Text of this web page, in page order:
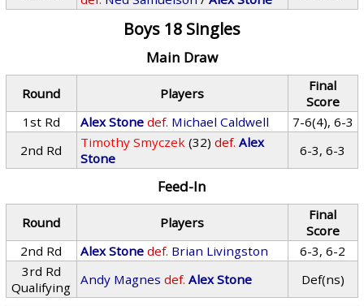
Boys 18 Singles
Main Draw
Round Players
Final
Score
1st Rd
Alex Stone def. Michael Caldwell
7-6(4), 6-3
2nd Rd
Timothy Smyczek (32) def. Alex
Stone
6-3, 6-3
Feed-In
Round Players
Final
Score
2nd Rd
Alex Stone def. Brian Livingston
6-3, 6-2
3rd Rd
Qualifying
Andy Magnes def. Alex Stone Def(ns)